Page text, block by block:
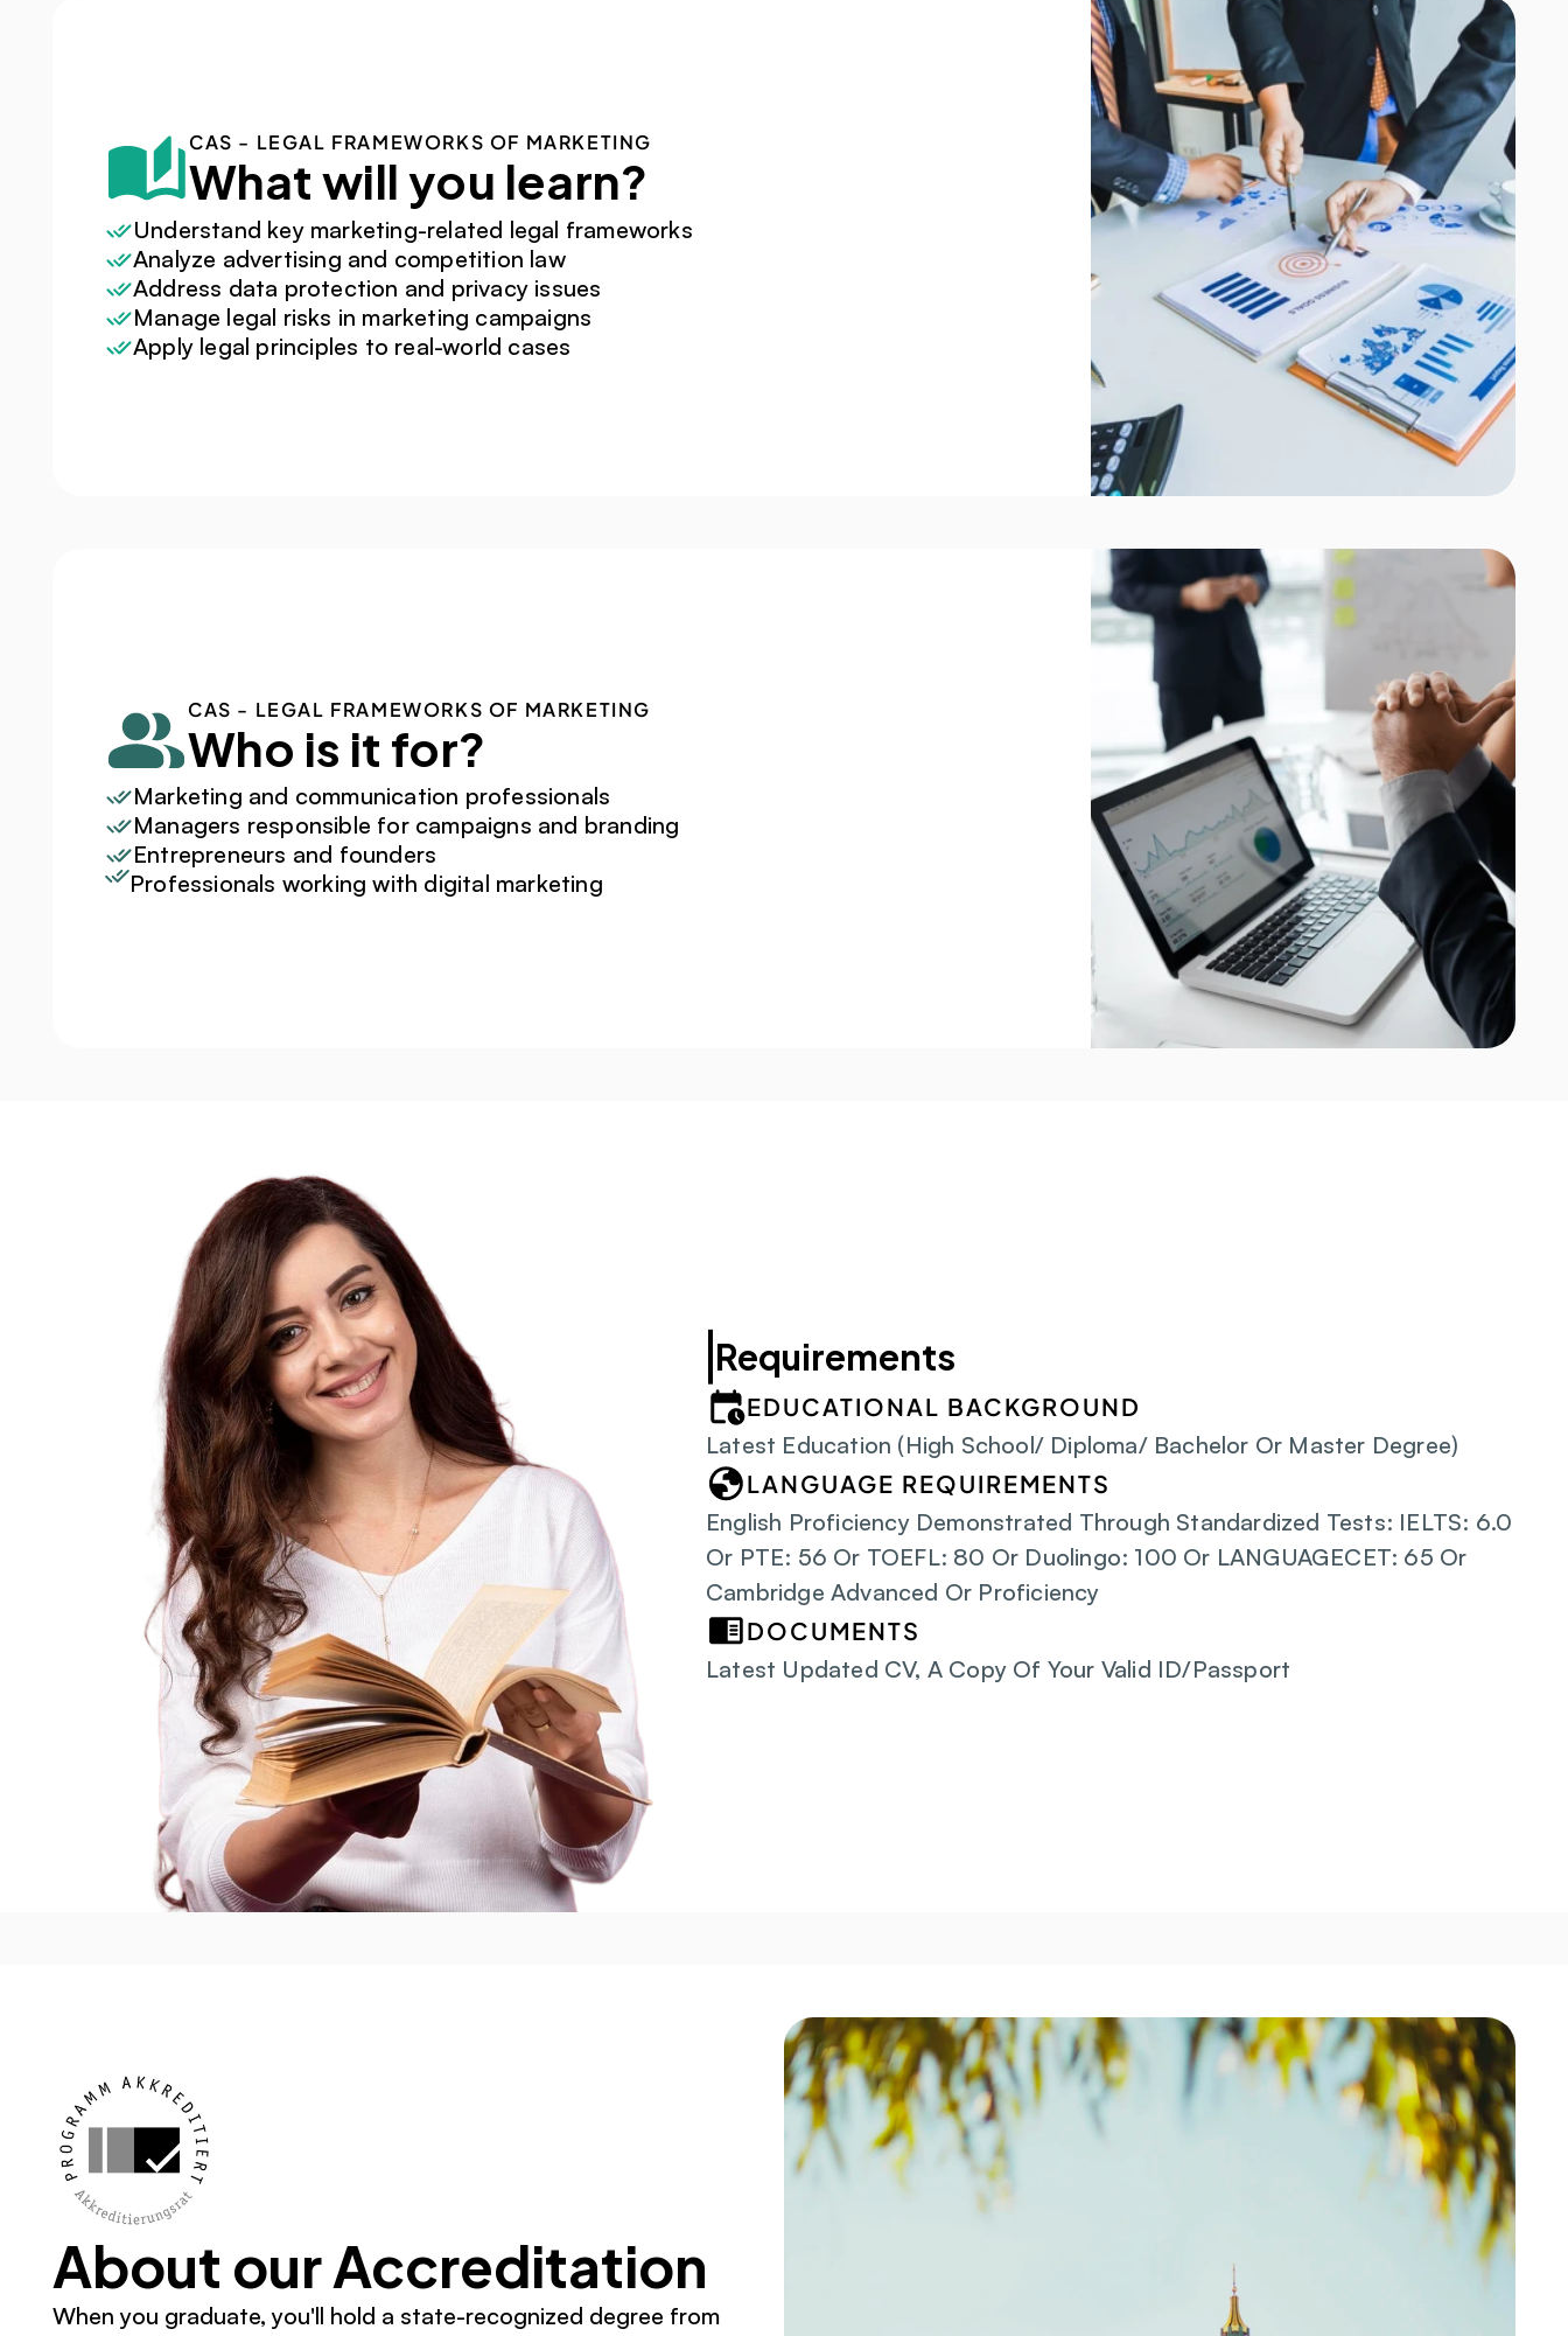
CAS - LEGAL FRAMEWORKS OF MARKETING
What will you learn?
Understand key marketing-related legal frameworks
Analyze advertising and competition law
Address data protection and privacy issues
Manage legal risks in marketing campaigns
Apply legal principles to real-world cases
CAS - LEGAL FRAMEWORKS OF MARKETING
Who is it for?
Marketing and communication professionals
Managers responsible for campaigns and branding
Entrepreneurs and founders
Professionals working with digital marketing
Requirements
EDUCATIONAL BACKGROUND
Latest Education (High School/ Diploma/ Bachelor Or Master Degree)
LANGUAGE REQUIREMENTS
English Proficiency Demonstrated Through Standardized Tests: IELTS: 6.0
Or PTE: 56 Or TOEFL: 80 Or Duolingo: 100 Or LANGUAGECET: 65 Or
Cambridge Advanced Or Proficiency
DOCUMENTS
Latest Updated CV, A Copy Of Your Valid ID/Passport
About our Accreditation
When you graduate, you'll hold a state-recognized degree from